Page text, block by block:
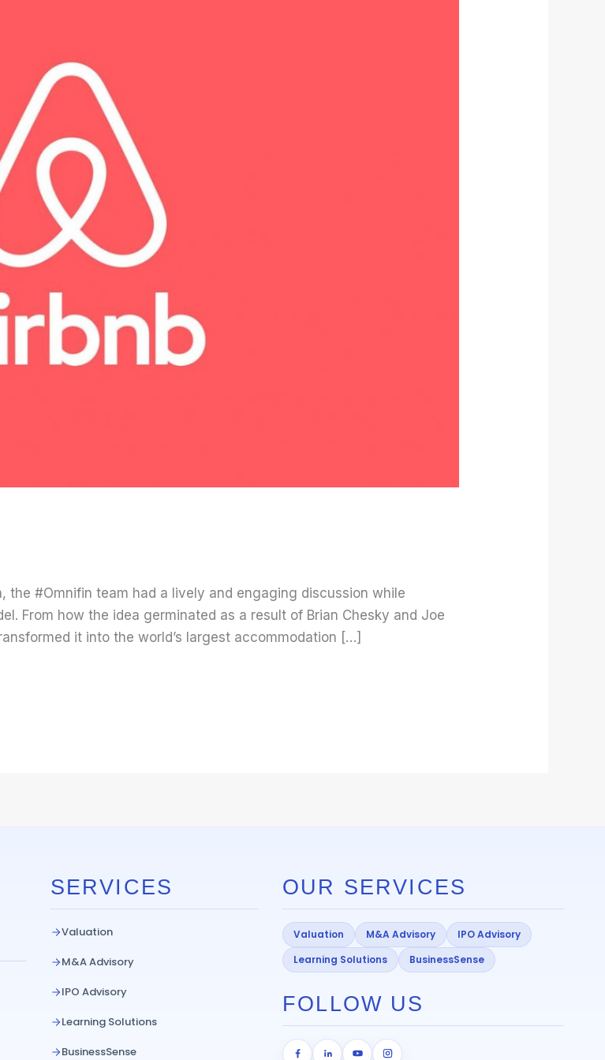
the #Omnifin team had a lively and engaging discussion while
From how the idea germinated as a result of Brian Chesky and Joe
it into the world’s largest accommodation […]
SERVICES
Valuation
M&A Advisory
IPO Advisory
Learning Solutions
BusinessSense
OUR SERVICES
Valuation M&A Advisory
IPO Advisory
Learning Solutions
BusinessSense
FOLLOW US